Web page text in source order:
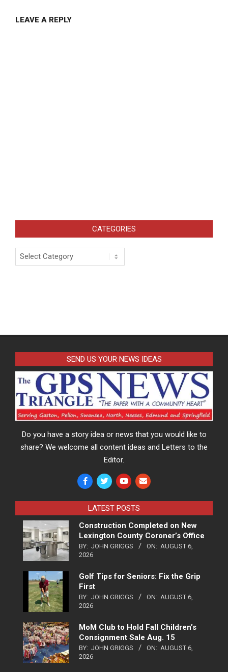
LEAVE A REPLY
CATEGORIES
Categories
SEND US YOUR NEWS IDEAS
Do you have a story idea or news that you would like to
share? We welcome all content ideas and Letters to the
Editor.
LATEST POSTS
Construction Completed on New
Lexington County Coroner’s Office
BY: JOHN GRIGGS ON: AUGUST 6,
2026
Golf Tips for Seniors: Fix the Grip
First
BY: JOHN GRIGGS ON: AUGUST 6,
2026
MoM Club to Hold Fall Children’s
Consignment Sale Aug. 15
BY: JOHN GRIGGS ON: AUGUST 6,
2026